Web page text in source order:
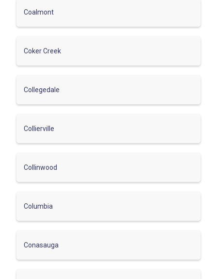
Coalmont
Coker Creek
Collegedale
Collierville
Collinwood
Columbia
Conasauga